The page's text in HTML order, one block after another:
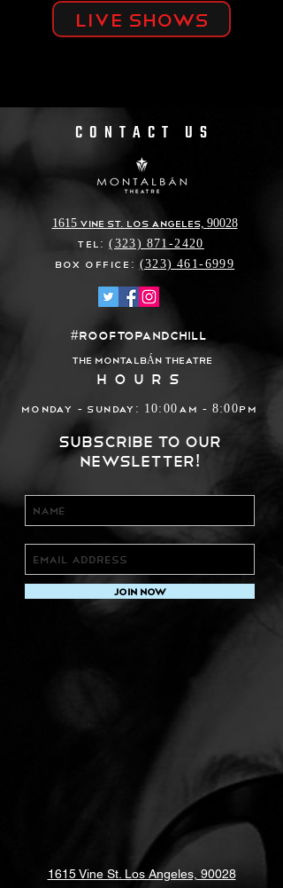
Live shows
CONTACT US
1615 Vine St. Los Angeles, 90028
Tel:(323) 871-2420
Box Office: (323) 461-6999
#ROOFTOPANDCHILL
THE MONTALBÁ N THEATRE
HOURS
Monday - Sunday: 10:00am - 8:00pm
Subscribe to our
newsletter!
Join Now
1615 Vine St. Los Angeles, 90028